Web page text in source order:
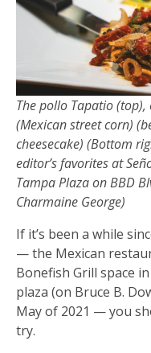
The pollo Tapatio (top),
(Mexican street corn)
cheesecake) (Bottom
editor’s favorites at
Tampa Plaza on BBD
Charmaine George)
If it’s been a while
— the Mexican
Bonefish Grill space
plaza (on Bruce B.
May of 2021 — you
try.